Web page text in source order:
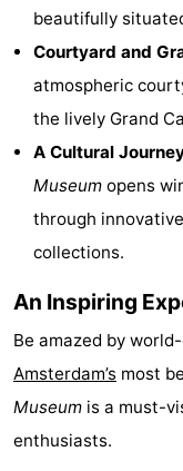
Churches
points
Trips
Experiences
Villages
-
beautifully
Courtyard and
atmospheric
the lively Grand
A Cultural
Museum opens
through
collections.
An Inspiring
Be amazed by
Amsterdam’s most
Museum is a must-
enthusiasts.